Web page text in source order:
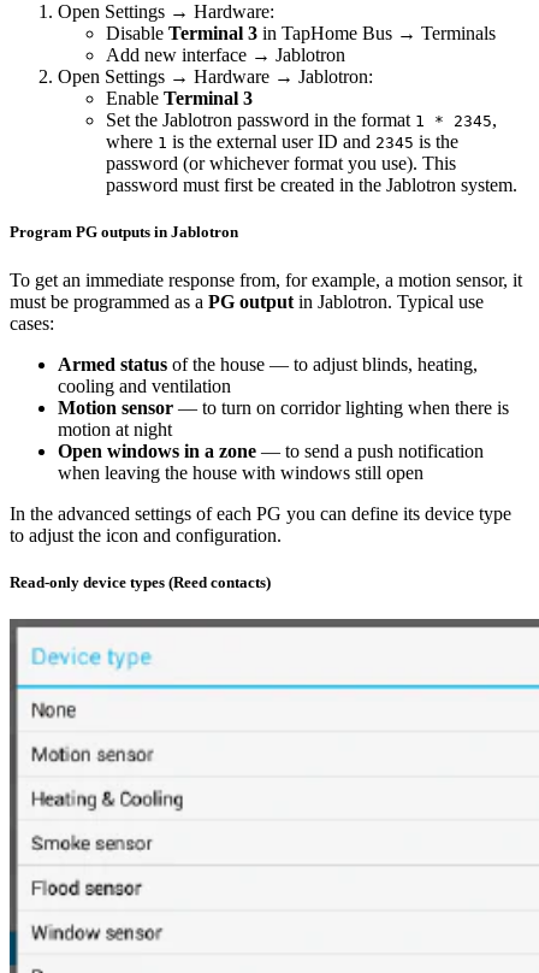
Open Settings → Hardware:
Disable Terminal 3 in TapHome Bus → Terminals
Add new interface → Jablotron
Open Settings → Hardware → Jablotron:
Enable Terminal 3
Set the Jablotron password in the format 1 * 2345,
where 1 is the external user ID and 2345 is the
password (or whichever format you use). This
password must first be created in the Jablotron system.
Program PG outputs in Jablotron
To get an immediate response from, for example, a motion sensor, it
must be programmed as a PG output in Jablotron. Typical use
cases:
Armed status of the house — to adjust blinds, heating,
cooling and ventilation
Motion sensor — to turn on corridor lighting when there is
motion at night
Open windows in a zone — to send a push notification
when leaving the house with windows still open
In the advanced settings of each PG you can define its device type
to adjust the icon and configuration.
Read-only device types (Reed contacts)